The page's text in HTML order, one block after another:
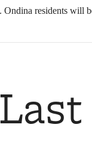
residents will